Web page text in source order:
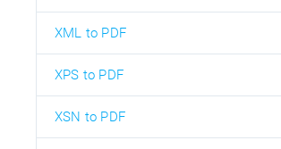
XML to PDF
XPS to PDF
XSN to PDF